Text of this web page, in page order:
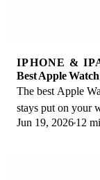
IPHONE &
Best Apple
The best Apple
stays put on your
picks for runs and
Jun 19, 2026 12